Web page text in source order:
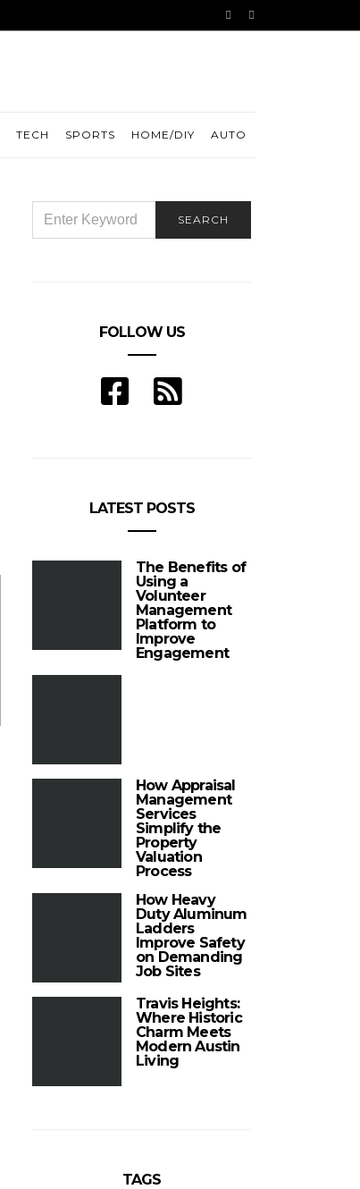
TECH SPORTS HOME/DIY AUTO
FOR:
SEARCH
FOLLOW US
LATEST POSTS
The Benefits of
Using a
Volunteer
Management
Platform to
Improve
Engagement
How Appraisal
Management
Services
Simplify the
Property
Valuation
Process
How Heavy
Duty Aluminum
Ladders
Improve Safety
on Demanding
Job Sites
Travis Heights:
Where Historic
Charm Meets
Modern Austin
Living
TAGS